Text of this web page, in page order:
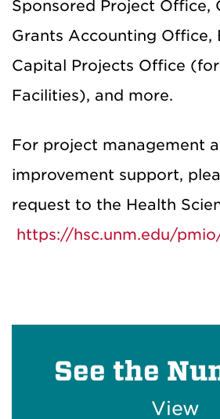
Sponsored Project Office,
Grants Accounting Office,
Capital Projects Office
Facilities), and more.
For project management
improvement support,
request to the Health
https://hsc.unm.edu/
See the
View